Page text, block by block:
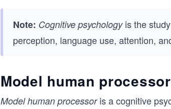
Note: Cognitive psychologyis the
perception, language use, attention,
Model human processor
Model human processoris a cognitive